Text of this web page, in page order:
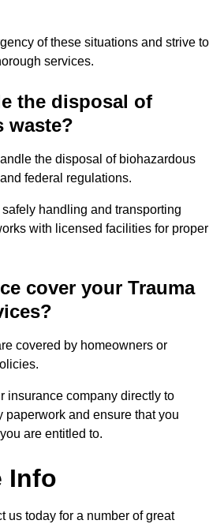
of these situations and strive to
services.
the disposal of
waste?
the disposal of biohazardous
federal regulations.
handling and transporting
with licensed facilities for proper
cover your Trauma
covered by homeowners or
insurance company directly to
paperwork and ensure that you
are entitled to.
Info
us today for a number of great